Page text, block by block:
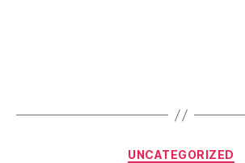
Categories
UNCATEGORIZED